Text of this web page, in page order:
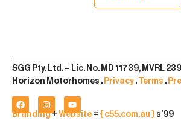
SGG Pty. Ltd. – Lic. No. MD 11739, MVRL
Horizon Motorhomes . Privacy . Terms .
Branding+ Website = { c55.com.au } s’99